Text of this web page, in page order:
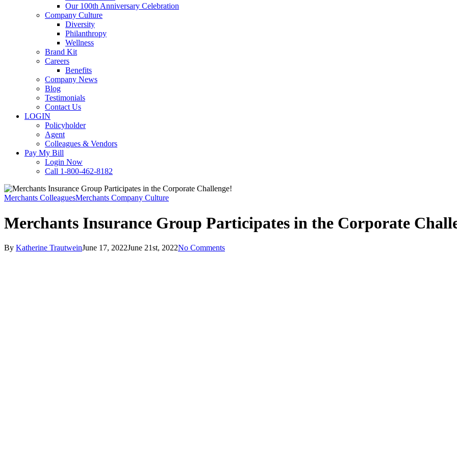
Our 100th Anniversary Celebration
Company Culture
Diversity
Philanthropy
Wellness
Brand Kit
Careers
Benefits
Company News
Blog
Testimonials
Contact Us
LOGIN
Policyholder
Agent
Colleagues & Vendors
Pay My Bill
Login Now
Call 1-800-462-8182
Merchants ColleaguesMerchants Company Culture
Merchants Insurance Group Participates in the Corporate
By Katherine TrautweinJune 17, 2022June 21st, 2022No Comments